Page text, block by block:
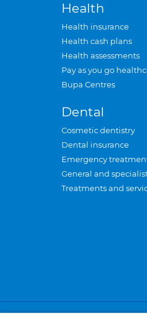
Health
Health insurance
Health cash plans
Health assessments
Pay as you go
Bupa Centres
Dental
Cosmetic dentistry
Dental insurance
Emergency
General and
Treatments and